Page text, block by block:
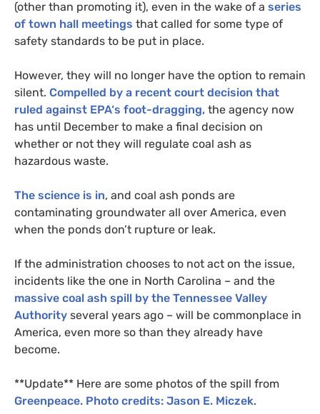
(other than promoting it), even in the wake of a series
of town hall meetings that called for some type of
safety standards to be put in place.
However, they will no longer have the option to remain
silent. Compelled by a recent court decision that
ruled against EPA‘s foot-dragging, the agency now
has until December to make a final decision on
whether or not they will regulate coal ash as
hazardous waste.
The science is in, and coal ash ponds are
contaminating groundwater all over America, even
when the ponds don’t rupture or leak.
If the administration chooses to not act on the issue,
incidents like the one in North Carolina – and the
massive coal ash spill by the Tennessee Valley
Authority several years ago – will be commonplace in
America, even more so than they already have
become.
**Update** Here are some photos of the spill from
Greenpeace. Photo credits: Jason E. Miczek.